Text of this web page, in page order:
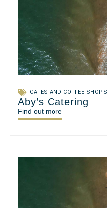
CAFES AND COFFEE SHOPS
Aby’s Catering
Find out more